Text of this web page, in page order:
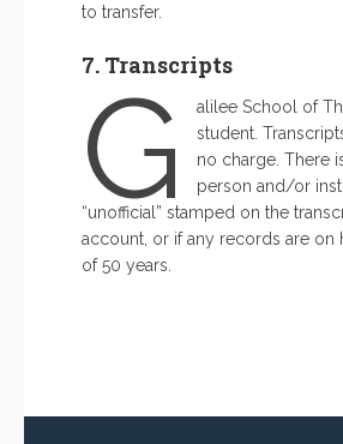
to transfer.
7. Transcripts
G
alilee School of
student.
no charge. There
person and/or
“unofficial” stamped on the
account, or if any records are
of 50 years.